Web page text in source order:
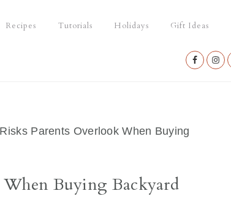
Recipes Tutorials Holidays Gift Ideas
Nav
Parents Overlook When Buying
When Buying Backyard